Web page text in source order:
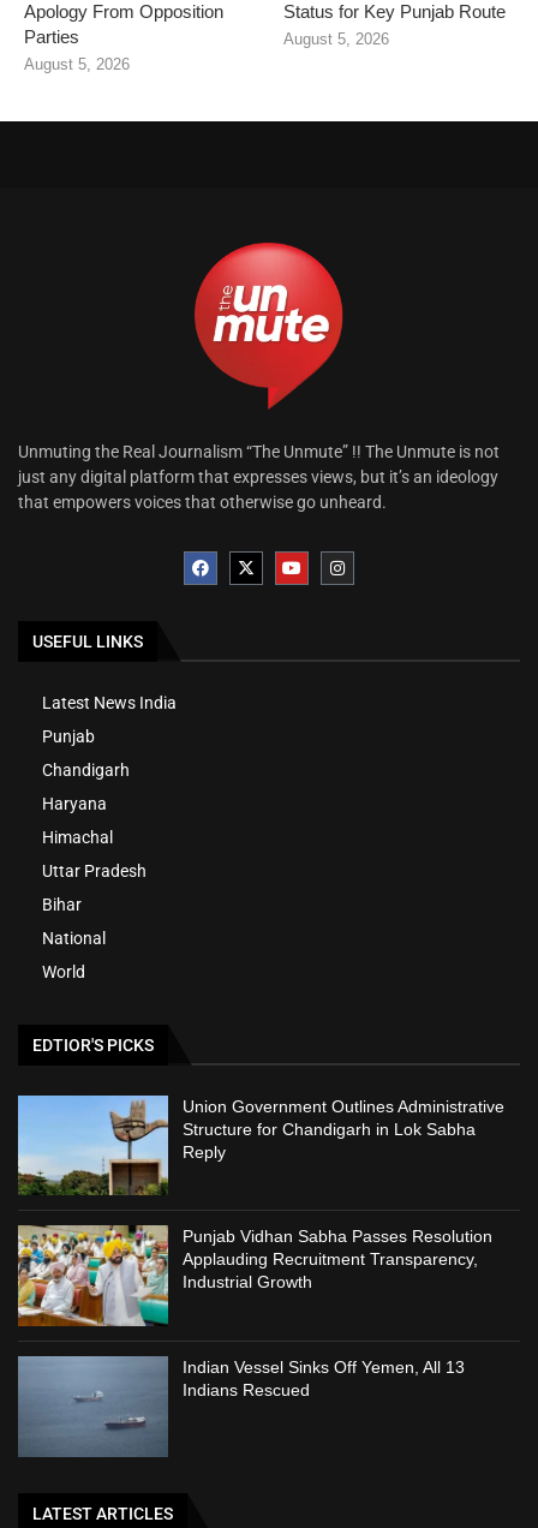
Apology From Opposition
Parties
August 5, 2026
Status for Key Punjab Route
August 5, 2026
Unmuting the Real Journalism “The Unmute” !! The Unmute is not
just any digital platform that expresses views, but it’s an ideology
that empowers voices that otherwise go unheard.
USEFUL LINKS
Latest News India
Punjab
Chandigarh
Haryana
Himachal
Uttar Pradesh
Bihar
National
World
EDTIOR'S PICKS
Union Government Outlines Administrative
Structure for Chandigarh in Lok Sabha
Reply
Punjab Vidhan Sabha Passes Resolution
Applauding Recruitment Transparency,
Industrial Growth
Indian Vessel Sinks Off Yemen, All 13
Indians Rescued
LATEST ARTICLES